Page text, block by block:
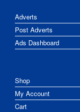
Adverts
Post Adverts
Ads Dashboard
Shop
My Account
Cart